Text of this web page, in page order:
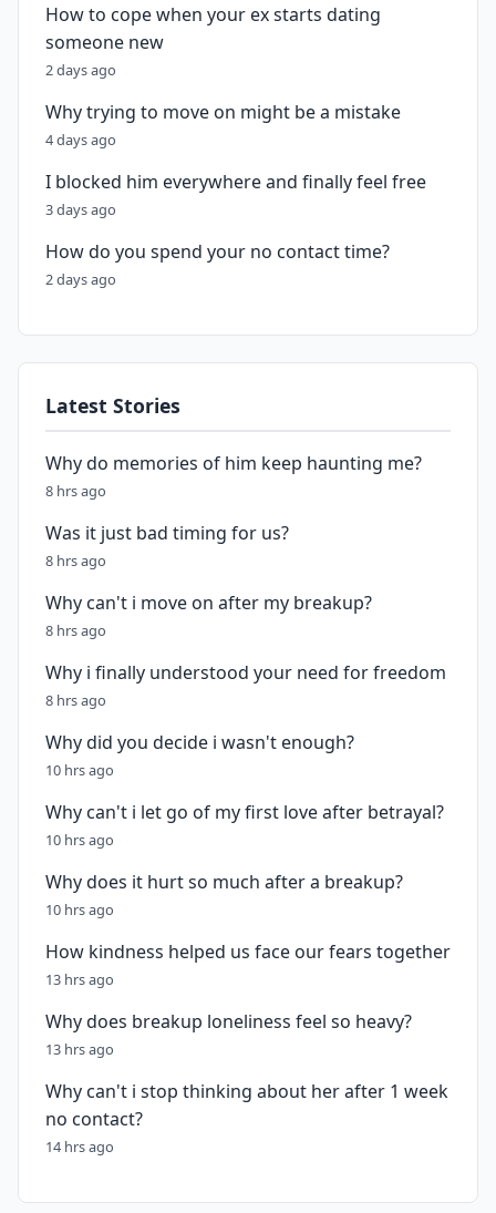
How to cope when your ex starts dating
someone new
2 days ago
Why trying to move on might be a mistake
4 days ago
I blocked him everywhere and finally feel free
3 days ago
How do you spend your no contact time?
2 days ago
Latest Stories
Why do memories of him keep haunting me?
8 hrs ago
Was it just bad timing for us?
8 hrs ago
Why can't i move on after my breakup?
8 hrs ago
Why i finally understood your need for freedom
8 hrs ago
Why did you decide i wasn't enough?
10 hrs ago
Why can't i let go of my first love after betrayal?
10 hrs ago
Why does it hurt so much after a breakup?
10 hrs ago
How kindness helped us face our fears together
13 hrs ago
Why does breakup loneliness feel so heavy?
13 hrs ago
Why can't i stop thinking about her after 1 week
no contact?
14 hrs ago